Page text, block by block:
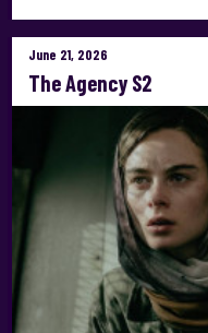
June 21, 2026
The Agency S2